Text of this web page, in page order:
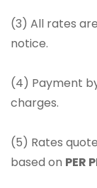
(3) All rates
notice.
(4) Payment
charges.
(5) Rates
based on PER